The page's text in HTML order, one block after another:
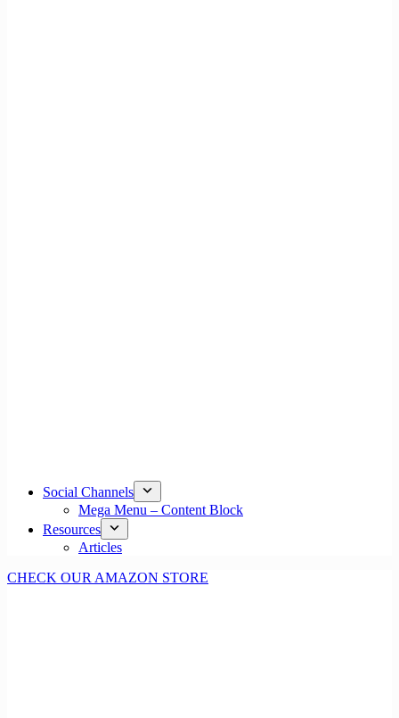
Social Channels
Mega Menu – Content Block
Resources
Articles
CHECK OUR AMAZON STORE